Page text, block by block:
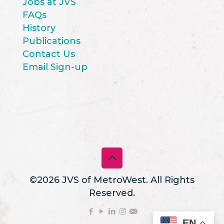
FAQs
History
Publications
Contact Us
Email Sign-up
©2026 JVS of MetroWest. All Rights
Reserved.